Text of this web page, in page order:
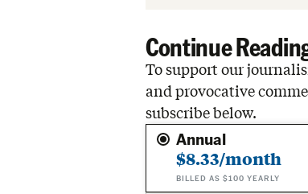
Continue
To support our
and provocative
subscribe below.
Annual
$8.33/month
BILLED AS $100 YEARLY